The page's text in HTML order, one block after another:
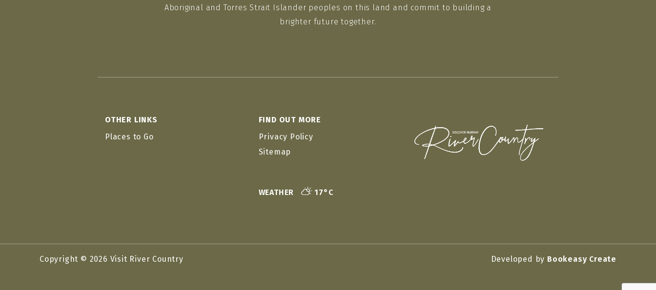
Aboriginal and Torres Strait Islander peoples on this land and commit to building a
brighter future together.
OTHER LINKS
Places to Go
FIND OUT MORE
Privacy Policy
Sitemap
WEATHER 17°C
Copyright © 2026 Visit River Country Developed by Bookeasy Create